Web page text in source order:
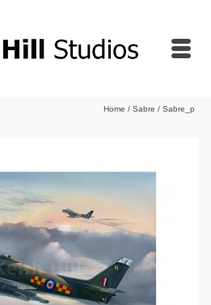
Home / Sabre / Sabre_p